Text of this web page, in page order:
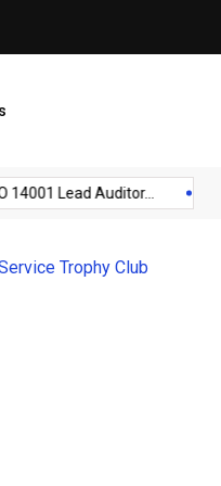
Lead Auditor... Lista
Trophy Club